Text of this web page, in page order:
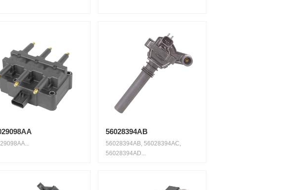
56028394AB
56028394AB, 56028394AC,
56028394AD...